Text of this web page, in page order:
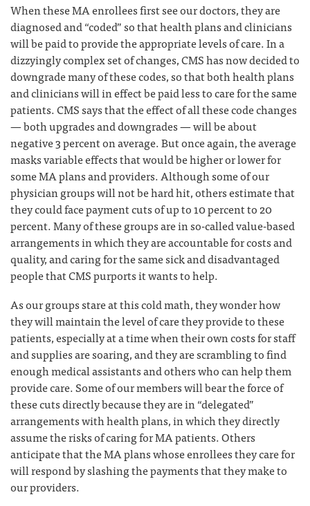
When these MA enrollees first see our doctors, they are
diagnosed and “coded” so that health plans and clinicians
will be paid to provide the appropriate levels of care. In a
dizzyingly complex set of changes, CMS has now decided to
downgrade many of these codes, so that both health plans
and clinicians will in effect be paid less to care for the same
patients. CMS says that the effect of all these code changes
— both upgrades and downgrades — will be about
negative 3 percent on average. But once again, the average
masks variable effects that would be higher or lower for
some MA plans and providers. Although some of our
physician groups will not be hard hit, others estimate that
they could face payment cuts of up to 10 percent to 20
percent. Many of these groups are in so-called value-based
arrangements in which they are accountable for costs and
quality, and caring for the same sick and disadvantaged
people that CMS purports it wants to help.
As our groups stare at this cold math, they wonder how
they will maintain the level of care they provide to these
patients, especially at a time when their own costs for staff
and supplies are soaring, and they are scrambling to find
enough medical assistants and others who can help them
provide care. Some of our members will bear the force of
these cuts directly because they are in “delegated”
arrangements with health plans, in which they directly
assume the risks of caring for MA patients. Others
anticipate that the MA plans whose enrollees they care for
will respond by slashing the payments that they make to
our providers.